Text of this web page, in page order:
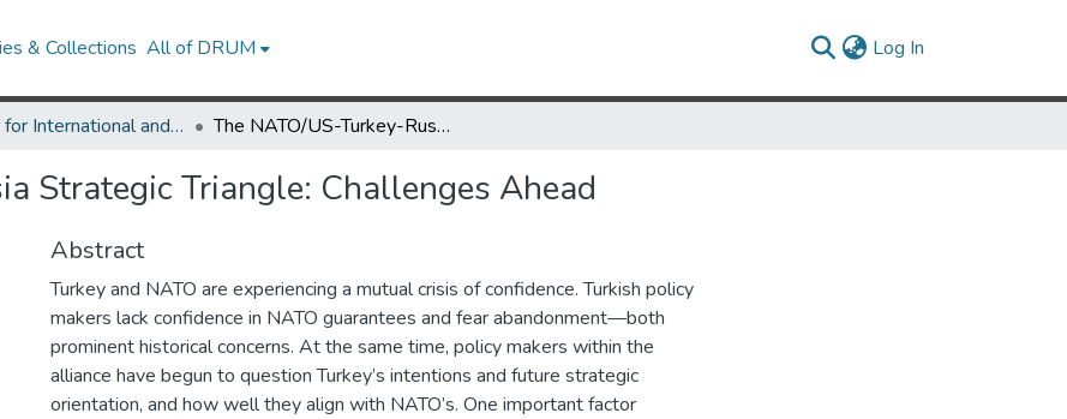
& Collections All of DRUM Log In
Center for International and Security Studies at Maryland Research Works The NATO/US-Turkey-Russia Strategic Triangle: Challenges Ahead
Strategic Triangle: Challenges Ahead
Abstract
Turkey and NATO are experiencing a mutual crisis of confidence. Turkish policy
makers lack confidence in NATO guarantees and fear abandonment—both
prominent historical concerns. At the same time, policy makers within the
alliance have begun to question Turkey’s intentions and future strategic
orientation, and how well they align with NATO’s. One important factor